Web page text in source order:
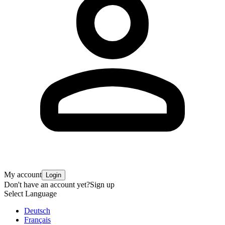
My account Login
Don't have an account yet?Sign up
Select Language
Deutsch
Français